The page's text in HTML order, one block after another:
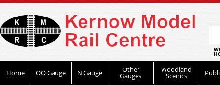
Home OO Gauge N Gauge Other
Gauges
Woodland
Scenics